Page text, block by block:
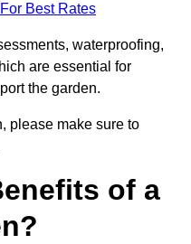
Best Rates
waterproofing,
are essential for
the garden.
please make sure to
of a